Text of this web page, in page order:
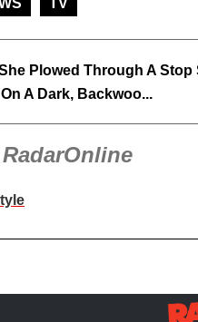
TV
Plowed Through A Stop
A Dark, Backwoo...
RadarOnline